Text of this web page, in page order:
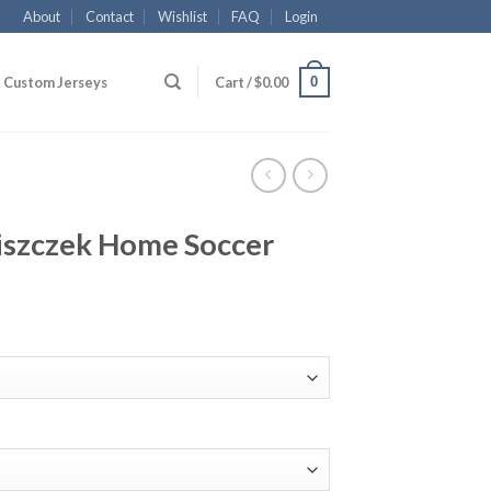
About Contact Wishlist FAQ Login
Custom Jerseys Cart /$0.00 0
Home Soccer